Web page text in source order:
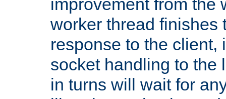
improvement from the
worker thread finishes
response to the client,
socket handling to the
in turns will wait for